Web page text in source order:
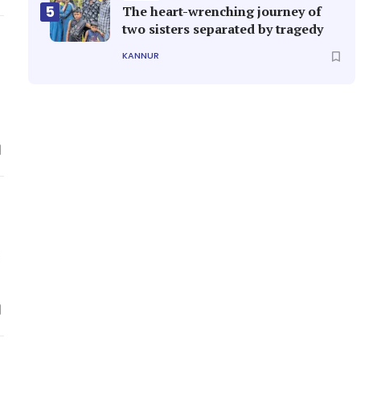
5
The heart-wrenching journey of
two sisters separated by tragedy
KANNUR